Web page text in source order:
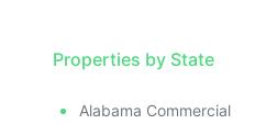
Properties by State
Alabama Commercial